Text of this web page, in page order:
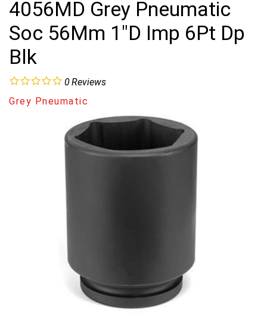
4056MD Grey Pneumatic
Soc 56Mm 1"D Imp 6Pt Dp
Blk
0Reviews
Grey Pneumatic